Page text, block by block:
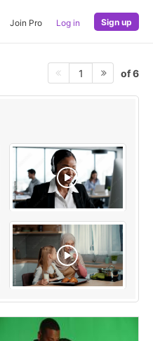
Join Pro Log in Sign up
1 of 6